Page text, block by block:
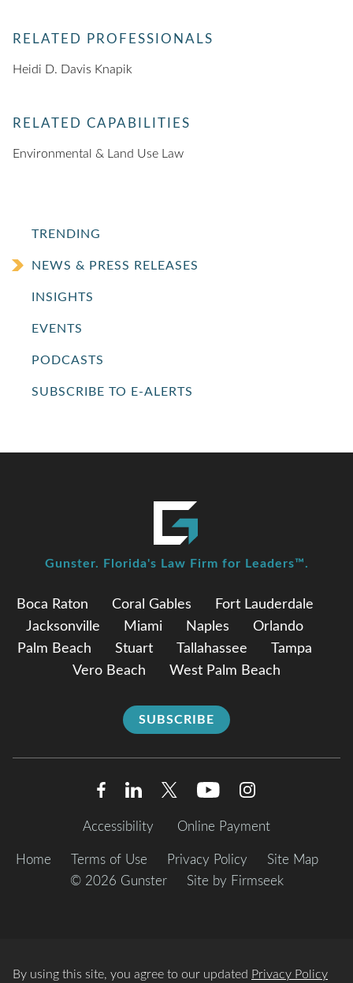
RELATED PROFESSIONALS
Heidi D. Davis Knapik
RELATED CAPABILITIES
Environmental & Land Use Law
TRENDING
NEWS & PRESS RELEASES
INSIGHTS
EVENTS
PODCASTS
SUBSCRIBE TO E-ALERTS
Boca Raton Coral Gables
Fort Lauderdale
Jacksonville
Miami Naples
Orlando
Palm Beach
Stuart Tallahassee
Tampa
Vero Beach
West Palm Beach
SUBSCRIBE
Gunster. Florida's Law Firm for Leaders™.
Accessibility Online Payment
Home Terms of Use Privacy Policy
Site Map
© 2026 Gunster
Site by Firmseek
By using this site, you agree to our updated Privacy Policy